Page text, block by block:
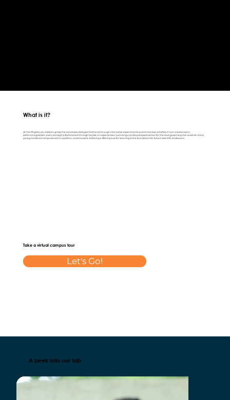
What is it?
At the Physics Lab, children grasp the intricacies of physics firsthand through interactive experiments and immersive activities. From mechanics to
electromagnetism, every concept is illuminated through hands-on experiences, nurturing a profound appreciation for the laws governing the universe. Here,
young minds are empowered to question, and innovate, fostering a lifelong love for learning and a foundation for future scientific endeavors.
Take a virtual campus tour
Let's Go!
A peek into our lab